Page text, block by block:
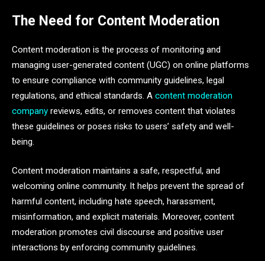
The Need for Content Moderation
Content moderation is the process of monitoring and
managing user-generated content (UGC) on online platforms
to ensure compliance with community guidelines, legal
regulations, and ethical standards. A content moderation
company reviews, edits, or removes content that violates
these guidelines or poses risks to users’ safety and well-
being.
Content moderation maintains a safe, respectful, and
welcoming online community. It helps prevent the spread of
harmful content, including hate speech, harassment,
misinformation, and explicit materials. Moreover, content
moderation promotes civil discourse and positive user
interactions by enforcing community guidelines.